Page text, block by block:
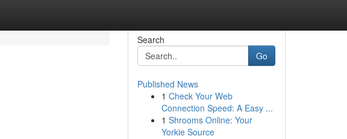
Search
Go
Published News
1 Check Your Web
Connection Speed: A Easy ...
1 Shrooms Online: Your
Yorkie Source